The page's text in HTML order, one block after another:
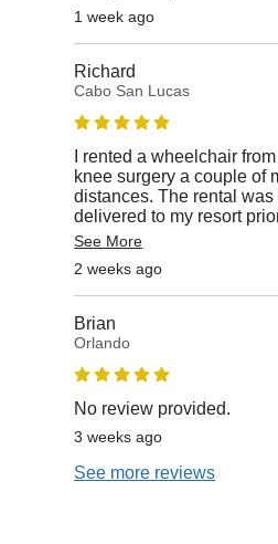
1 week ago
Richard
Cabo San Lucas
I rented a wheelchair
knee surgery a couple of
distances. The rental
delivered to my resort
See More
2 weeks ago
Brian
Orlando
No review provided.
3 weeks ago
See more reviews